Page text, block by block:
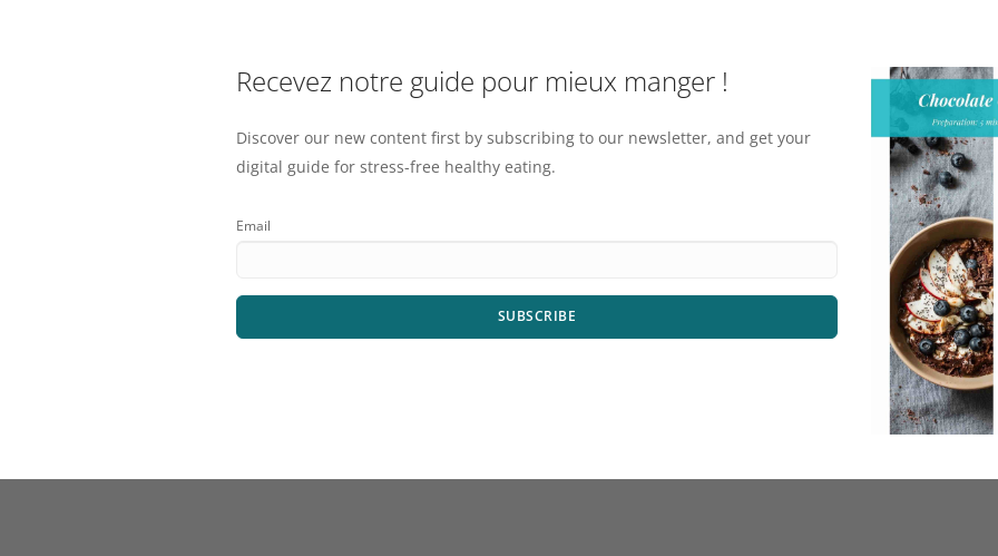
Recevez notre guide pour mieux manger !
Discover our new content first by subscribing to our newsletter, and get your
digital guide for stress-free healthy eating.
Email
SUBSCRIBE